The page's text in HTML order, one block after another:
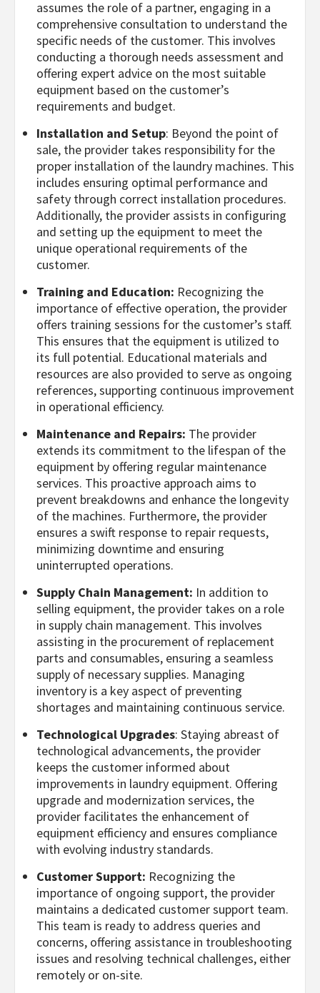
assumes the role of a partner, engaging in a
comprehensive consultation to understand the
specific needs of the customer. This involves
conducting a thorough needs assessment and
offering expert advice on the most suitable
equipment based on the customer’s
requirements and budget.
Installation and Setup: Beyond the point of
sale, the provider takes responsibility for the
proper installation of the laundry machines. This
includes ensuring optimal performance and
safety through correct installation procedures.
Additionally, the provider assists in configuring
and setting up the equipment to meet the
unique operational requirements of the
customer.
Training and Education: Recognizing the
importance of effective operation, the provider
offers training sessions for the customer’s staff.
This ensures that the equipment is utilized to
its full potential. Educational materials and
resources are also provided to serve as ongoing
references, supporting continuous improvement
in operational efficiency.
Maintenance and Repairs: The provider
extends its commitment to the lifespan of the
equipment by offering regular maintenance
services. This proactive approach aims to
prevent breakdowns and enhance the longevity
of the machines. Furthermore, the provider
ensures a swift response to repair requests,
minimizing downtime and ensuring
uninterrupted operations.
Supply Chain Management: In addition to
selling equipment, the provider takes on a role
in supply chain management. This involves
assisting in the procurement of replacement
parts and consumables, ensuring a seamless
supply of necessary supplies. Managing
inventory is a key aspect of preventing
shortages and maintaining continuous service.
Technological Upgrades: Staying abreast of
technological advancements, the provider
keeps the customer informed about
improvements in laundry equipment. Offering
upgrade and modernization services, the
provider facilitates the enhancement of
equipment efficiency and ensures compliance
with evolving industry standards.
Customer Support: Recognizing the
importance of ongoing support, the provider
maintains a dedicated customer support team.
This team is ready to address queries and
concerns, offering assistance in troubleshooting
issues and resolving technical challenges, either
remotely or on-site.